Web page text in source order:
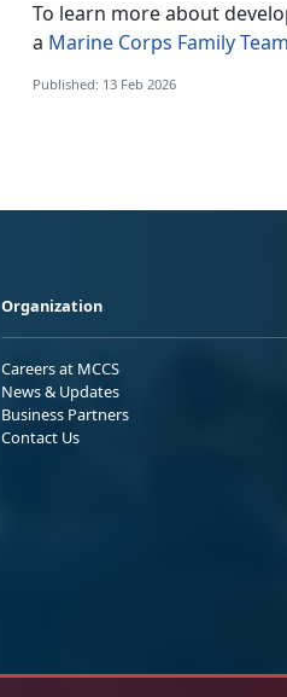
To learn more about
a Marine Corps Family
Published: 13 Feb 2026
Organization
Careers at MCCS
News & Updates
Business Partners
Contact Us